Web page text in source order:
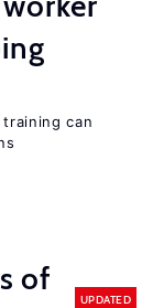
can
of
UPDATED